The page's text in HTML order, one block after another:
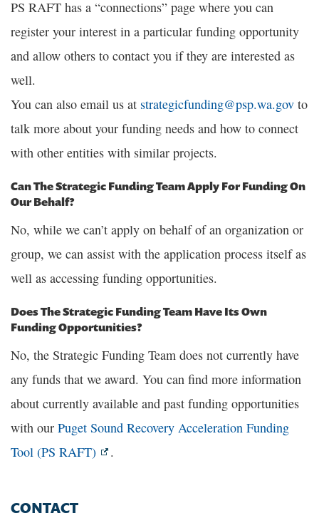
PS RAFT has a “connections” page where you can
register your interest in a particular funding opportunity
and allow others to contact you if they are interested as
well.
You can also email us at strategicfunding@psp.wa.gov to
talk more about your funding needs and how to connect
with other entities with similar projects.
Can The Strategic Funding Team Apply For Funding On
Our Behalf?
No, while we can’t apply on behalf of an organization or
group, we can assist with the application process itself as
well as accessing funding opportunities.
Does The Strategic Funding Team Have Its Own
Funding Opportunities?
No, the Strategic Funding Team does not currently have
any funds that we award. You can find more information
about currently available and past funding opportunities
with our Puget Sound Recovery Acceleration Funding
Tool (PS RAFT)
.
CONTACT